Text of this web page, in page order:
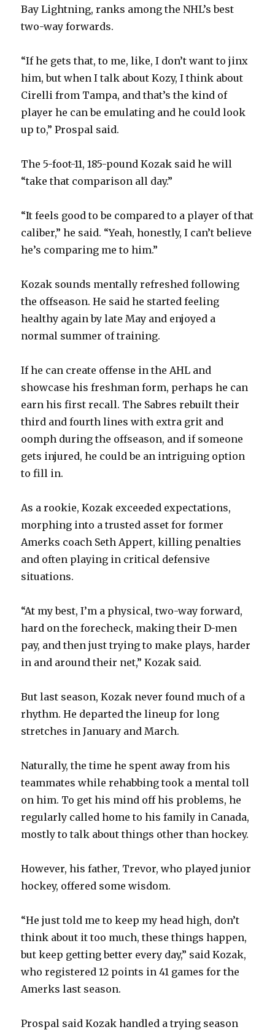
i
d
e
Bay Lightning, ranks among the NHL’s best
two-way forwards.
“If he gets that, to me, like, I don’t want to jinx
him, but when I talk about Kozy, I think about
Cirelli from Tampa, and that’s the kind of
player he can be emulating and he could look
up to,” Prospal said.
The 5-foot-11, 185-pound Kozak said he will
“take that comparison all day.”
“It feels good to be compared to a player of that
caliber,” he said. “Yeah, honestly, I can’t believe
he’s comparing me to him.”
Kozak sounds mentally refreshed following
the offseason. He said he started feeling
healthy again by late May and enjoyed a
normal summer of training.
If he can create offense in the AHL and
showcase his freshman form, perhaps he can
earn his first recall. The Sabres rebuilt their
third and fourth lines with extra grit and
oomph during the offseason, and if someone
gets injured, he could be an intriguing option
to fill in.
As a rookie, Kozak exceeded expectations,
morphing into a trusted asset for former
Amerks coach Seth Appert, killing penalties
and often playing in critical defensive
situations.
“At my best, I’m a physical, two-way forward,
hard on the forecheck, making their D-men
pay, and then just trying to make plays, harder
in and around their net,” Kozak said.
But last season, Kozak never found much of a
rhythm. He departed the lineup for long
stretches in January and March.
Naturally, the time he spent away from his
teammates while rehabbing took a mental toll
on him. To get his mind off his problems, he
regularly called home to his family in Canada,
mostly to talk about things other than hockey.
However, his father, Trevor, who played junior
hockey, offered some wisdom.
“He just told me to keep my head high, don’t
think about it too much, these things happen,
but keep getting better every day,” said Kozak,
who registered 12 points in 41 games for the
Amerks last season.
Prospal said Kozak handled a trying season